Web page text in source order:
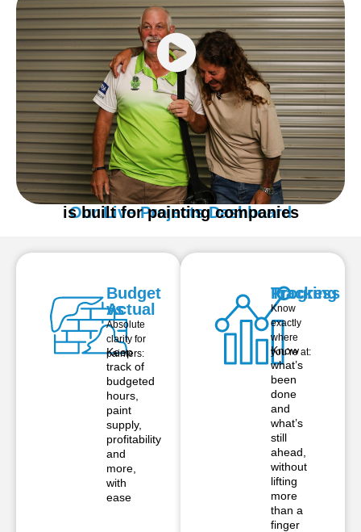
Our Live Projects Dashboard
is built for painting companies
Budget
vs
Actual
Absolute
clarity for
painters:
Keep
track of
budgeted
hours,
paint
supply,
profitability
and
more,
with
ease
Progress
Tracking
Know
exactly
where
you’re at:
Know
what’s
been
done
and
what’s
still
ahead,
without
lifting
more
than a
finger